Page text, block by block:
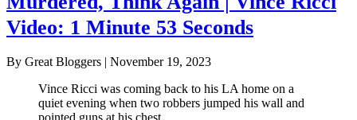
Video: 1 Minute 53 Seconds
By Great Bloggers | November 19, 2023
Vince Ricci was coming back to his LA home on a
quiet evening when two robbers jumped his wall and
pointed guns at his chest.